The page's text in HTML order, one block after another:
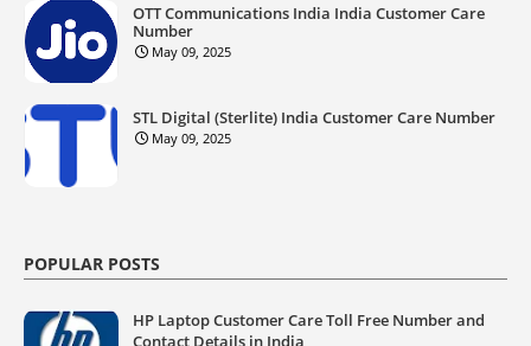
OTT Communications India India Customer Care
Number
May 09, 2025
STL Digital (Sterlite) India Customer Care Number
May 09, 2025
POPULAR POSTS
HP Laptop Customer Care Toll Free Number and
Contact Details in India